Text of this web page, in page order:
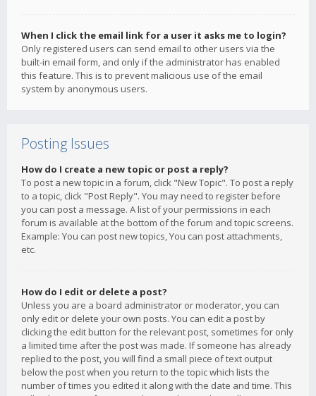
When I click the email link for a user it asks me to login?
Only registered users can send email to other users via the
built-in email form, and only if the administrator has enabled
this feature. This is to prevent malicious use of the email
system by anonymous users.
Posting Issues
How do I create a new topic or post a reply?
To post a new topic in a forum, click "New Topic". To post a reply
to a topic, click "Post Reply". You may need to register before
you can post a message. A list of your permissions in each
forum is available at the bottom of the forum and topic screens.
Example: You can post new topics, You can post attachments,
etc.
How do I edit or delete a post?
Unless you are a board administrator or moderator, you can
only edit or delete your own posts. You can edit a post by
clicking the edit button for the relevant post, sometimes for only
a limited time after the post was made. If someone has already
replied to the post, you will find a small piece of text output
below the post when you return to the topic which lists the
number of times you edited it along with the date and time. This